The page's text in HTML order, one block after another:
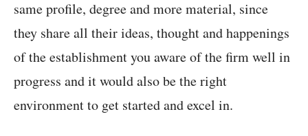
same profile, degree and more material, since
they share all their ideas, thought and happenings
of the establishment you aware of the firm well in
progress and it would also be the right
environment to get started and excel in.